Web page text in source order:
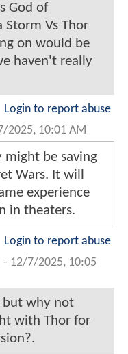
God of
Storm Vs Thor
on would be
haven't really
Login to report abuse
2025, 10:01 AM
might be saving
Wars. It will
experience
in theaters.
Login to report abuse
- 12/7/2025, 10:05
but why not
with Thor for